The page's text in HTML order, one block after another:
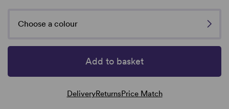
Choose a colour
Add to basket
DeliveryReturnsPrice Match